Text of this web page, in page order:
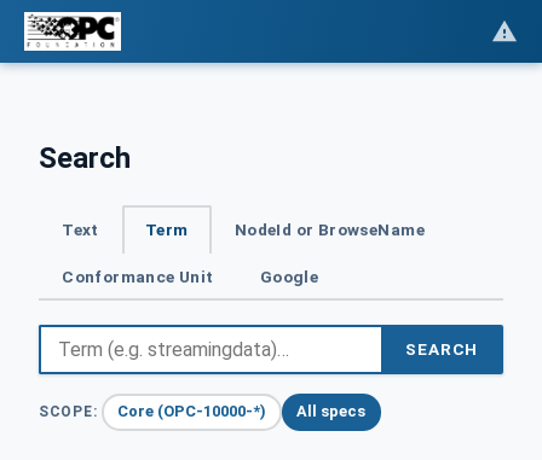
Search
Text Term NodeId or BrowseName
Conformance Unit Google
SEARCH
SCOPE: Core (OPC-10000-*) All specs